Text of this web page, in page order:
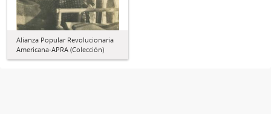
Alianza Popular Revolucionaria
Americana-APRA (Colección)